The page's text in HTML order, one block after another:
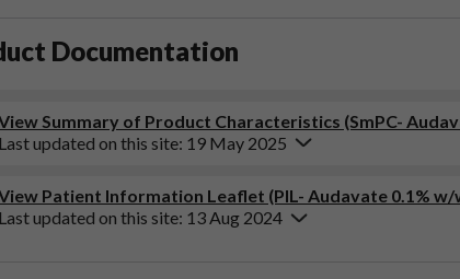
Documentation
Summary of Product Characteristics (SmPC-
Last updated on this site: 19 May 2025
Patient Information Leaflet (PIL- Audavate 0.1% w/
Last updated on this site: 13 Aug 2024